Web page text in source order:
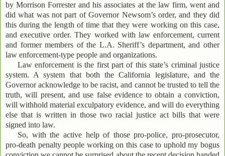
by Morrison Forrester and his associates at the law firm, went and
did what was not part of Governor Newsom’s order, and they did
this during the length of time that they were working on this case,
and executive order. They worked with law enforcement, current
and former members of the L.A. Sheriff’s department, and other
law enforcement-type people and organizations.
Law enforcement is the first part of this state’s criminal justice
system. A system that both the California legislature, and the
Governor acknowledge to be racist, and cannot be trusted to tell the
truth, will present, and use false evidence to obtain a conviction,
will withhold material exculpatory evidence, and will do everything
else that is written in those two racial justice act bills that were
signed into law.
So, with the active help of those pro-police, pro-prosecutor,
pro-death penalty people working on this case to uphold my bogus